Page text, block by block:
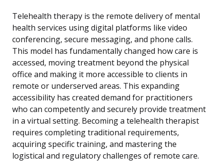
Telehealth therapy is the remote delivery of mental
health services using digital platforms like video
conferencing, secure messaging, and phone calls.
This model has fundamentally changed how care is
accessed, moving treatment beyond the physical
office and making it more accessible to clients in
remote or underserved areas. This expanding
accessibility has created demand for practitioners
who can competently and securely provide treatment
in a virtual setting. Becoming a telehealth therapist
requires completing traditional requirements,
acquiring specific training, and mastering the
logistical and regulatory challenges of remote care.